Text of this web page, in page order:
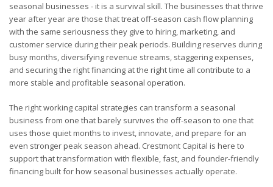
seasonal businesses - it is a survival skill. The businesses that thrive
year after year are those that treat off-season cash flow planning
with the same seriousness they give to hiring, marketing, and
customer service during their peak periods. Building reserves during
busy months, diversifying revenue streams, staggering expenses,
and securing the right financing at the right time all contribute to a
more stable and profitable seasonal operation.
The right working capital strategies can transform a seasonal
business from one that barely survives the off-season to one that
uses those quiet months to invest, innovate, and prepare for an
even stronger peak season ahead. Crestmont Capital is here to
support that transformation with flexible, fast, and founder-friendly
financing built for how seasonal businesses actually operate.